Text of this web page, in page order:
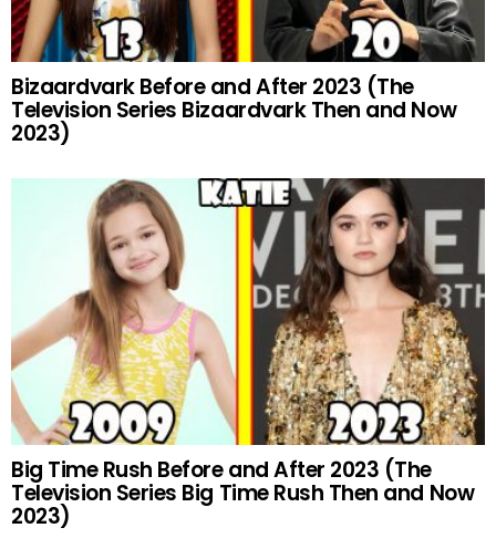
Bizaardvark Before and After 2023 (The
Television Series Bizaardvark Then and Now
2023)
Big Time Rush Before and After 2023 (The
Television Series Big Time Rush Then and Now
2023)